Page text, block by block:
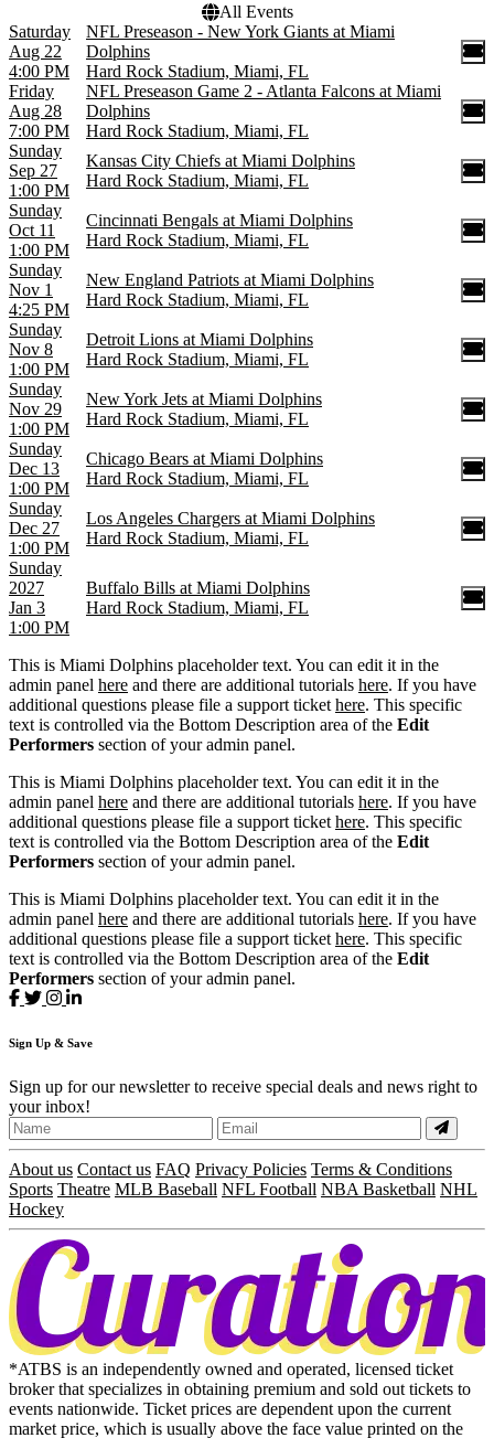
All Events
Saturday
Aug 22
4:00 PM
NFL Preseason - New York Giants at Miami
Dolphins
Hard Rock Stadium, Miami, FL
Friday
Aug 28
7:00 PM
NFL Preseason Game 2 - Atlanta Falcons at Miami
Dolphins
Hard Rock Stadium, Miami, FL
Sunday
Sep 27
1:00 PM
Kansas City Chiefs at Miami Dolphins
Hard Rock Stadium, Miami, FL
Sunday
Oct 11
1:00 PM
Cincinnati Bengals at Miami Dolphins
Hard Rock Stadium, Miami, FL
Sunday
Nov 1
4:25 PM
New England Patriots at Miami Dolphins
Hard Rock Stadium, Miami, FL
Sunday
Nov 8
1:00 PM
Detroit Lions at Miami Dolphins
Hard Rock Stadium, Miami, FL
Sunday
Nov 29
1:00 PM
New York Jets at Miami Dolphins
Hard Rock Stadium, Miami, FL
Sunday
Dec 13
1:00 PM
Chicago Bears at Miami Dolphins
Hard Rock Stadium, Miami, FL
Sunday
Dec 27
1:00 PM
Los Angeles Chargers at Miami Dolphins
Hard Rock Stadium, Miami, FL
Sunday
2027
Jan 3
1:00 PM
Buffalo Bills at Miami Dolphins
Hard Rock Stadium, Miami, FL
This is Miami Dolphins placeholder text. You can edit it in the
admin panel here and there are additional tutorials here. If you have
additional questions please file a support ticket here. This specific
text is controlled via the Bottom Description area of the Edit
Performers section of your admin panel.
This is Miami Dolphins placeholder text. You can edit it in the
admin panel here and there are additional tutorials here. If you have
additional questions please file a support ticket here. This specific
text is controlled via the Bottom Description area of the Edit
Performers section of your admin panel.
This is Miami Dolphins placeholder text. You can edit it in the
admin panel here and there are additional tutorials here. If you have
additional questions please file a support ticket here. This specific
text is controlled via the Bottom Description area of the Edit
Performers section of your admin panel.
Sign Up & Save
Sign up for our newsletter to receive special deals and news right to
your inbox!
About us Contact us FAQ Privacy Policies Terms & Conditions
Sports Theatre MLB Baseball NFL Football NBA Basketball NHL
Hockey
*ATBS is an independently owned and operated, licensed ticket
broker that specializes in obtaining premium and sold out tickets to
events nationwide. Ticket prices are dependent upon the current
market price, which is usually above the face value printed on the